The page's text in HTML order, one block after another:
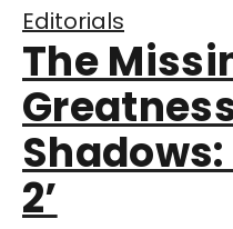
Editorials
The
2’